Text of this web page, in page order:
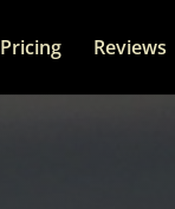
Pricing Reviews